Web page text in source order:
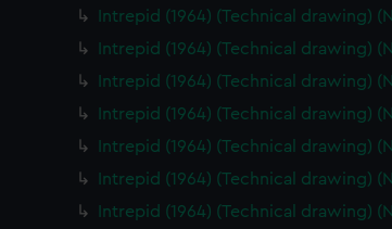
Intrepid (1964) (Technical drawing)
Intrepid (1964) (Technical drawing)
Intrepid (1964) (Technical drawing)
Intrepid (1964) (Technical drawing)
Intrepid (1964) (Technical drawing)
Intrepid (1964) (Technical drawing)
Intrepid (1964) (Technical drawing)